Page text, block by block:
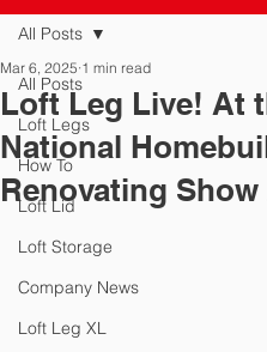
All Posts
Loft Legs
How To
Loft Lid
Loft Storage
Company News
Loft Leg XL
All Posts
Loft Leg Live! At
National
Renovating Show
Mar 6, 2025 1 min read